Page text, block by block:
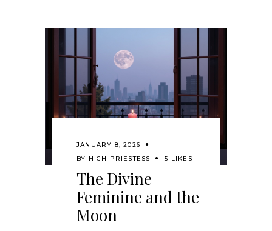
JANUARY 8, 2026
BY HIGH PRIESTESS 5 LIKES
The Divine
Feminine and the
Moon